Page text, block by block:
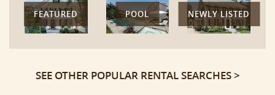
FEATURED POOL NEWLY LISTED
SEE OTHER POPULAR RENTAL SEARCHES >